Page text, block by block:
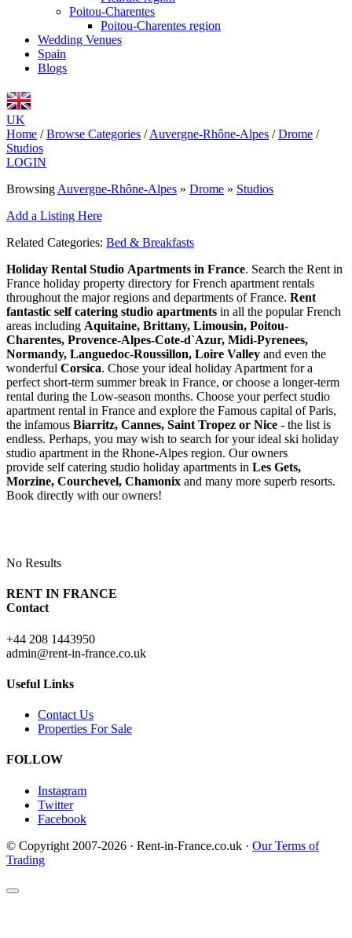
Poitou-Charentes
Poitou-Charentes region
Wedding Venues
Spain
Blogs
UK
Home / Browse Categories / Auvergne-Rhône-Alpes / Drome /
Studios
LOGIN
Browsing Auvergne-Rhône-Alpes » Drome » Studios
Add a Listing Here
Related Categories: Bed & Breakfasts
Holiday Rental Studio Apartments in France. Search the Rent in
France holiday property directory for French apartment rentals
throughout the major regions and departments of France. Rent
fantastic self catering studio apartments in all the popular French
areas including Aquitaine, Brittany, Limousin, Poitou-
Charentes, Provence-Alpes-Cote-d`Azur, Midi-Pyrenees,
Normandy, Languedoc-Roussillon, Loire Valley and even the
wonderful Corsica. Chose your ideal holiday Apartment for a
perfect short-term summer break in France, or choose a longer-term
rental during the Low-season months. Choose your perfect studio
apartment rental in France and explore the Famous capital of Paris,
the infamous Biarritz, Cannes, Saint Tropez or Nice - the list is
endless. Perhaps, you may wish to search for your ideal ski holiday
studio apartment in the Rhone-Alpes region. Our owners
provide self catering studio holiday apartments in Les Gets,
Morzine, Courchevel, Chamonix and many more superb resorts.
Book directly with our owners!
No Results
RENT IN FRANCE
Contact
+44 208 1443950
admin@rent-in-france.co.uk
Useful Links
Contact Us
Properties For Sale
FOLLOW
Instagram
Twitter
Facebook
© Copyright 2007-2026 · Rent-in-France.co.uk · Our Terms of
Trading